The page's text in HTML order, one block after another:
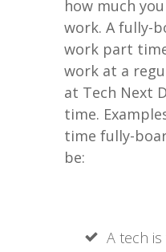
how much
work. A fully-
work part
work at a
at Tech Next
time.
time fully-
be:
A tech